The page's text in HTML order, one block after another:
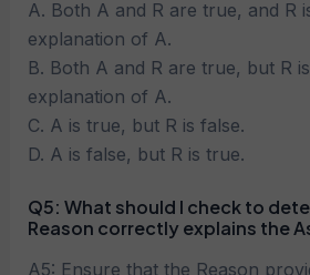
A. Both A and R are true, and R
explanation of A.
B. Both A and R are true, but R
explanation of A.
C. A is true, but R is false.
D. A is false, but R is true.
Q5: What should I check to
Reason correctly explains the
A5: Ensure that the Reason